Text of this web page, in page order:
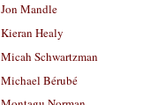
Jon Mandle
Kieran Healy
Micah Schwartzman
Michael Bérubé